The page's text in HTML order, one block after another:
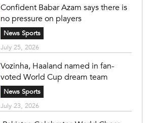
Confident Babar Azam says there is
no pressure on players
News Sports
July 25, 2026
Vozinha, Haaland named in fan-
voted World Cup dream team
News Sports
July 23, 2026